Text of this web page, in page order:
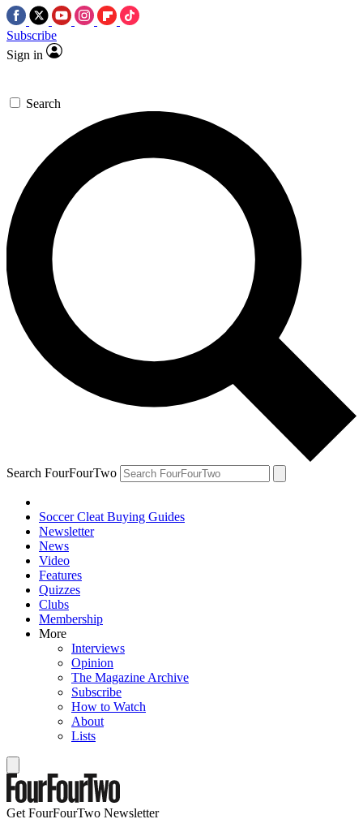
Subscribe
Sign in
Search
Search FourFourTwo
Soccer Cleat Buying Guides
Newsletter
News
Video
Features
Quizzes
Clubs
Membership
More
Interviews
Opinion
The Magazine Archive
Subscribe
How to Watch
About
Lists
Get FourFourTwo Newsletter